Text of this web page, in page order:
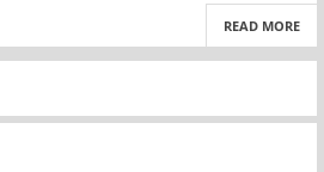
READ MORE